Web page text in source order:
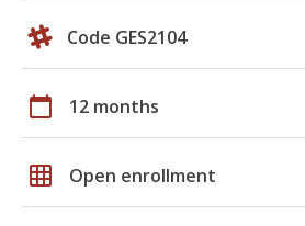
Code GES2104
calendar_today 12 months
grid_on Open enrollment